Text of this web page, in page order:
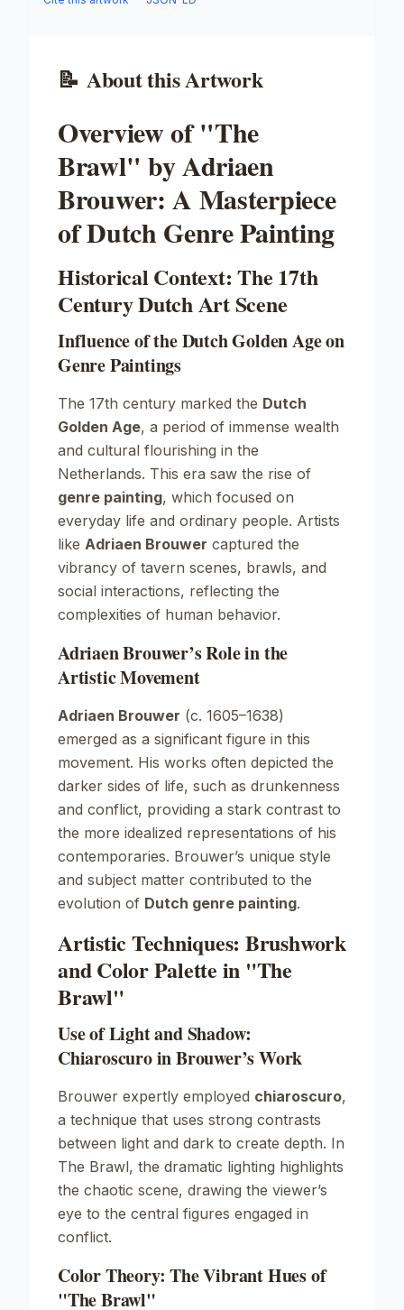
📝 About this Artwork
Overview of "The
Brawl" by Adriaen
Brouwer: A Masterpiece
of Dutch Genre Painting
Historical Context: The 17th
Century Dutch Art Scene
Influence of the Dutch Golden Age on
Genre Paintings
The 17th century marked the Dutch
Golden Age, a period of immense wealth
and cultural flourishing in the
Netherlands. This era saw the rise of
genre painting, which focused on
everyday life and ordinary people. Artists
like Adriaen Brouwer captured the
vibrancy of tavern scenes, brawls, and
social interactions, reflecting the
complexities of human behavior.
Adriaen Brouwer’s Role in the
Artistic Movement
Adriaen Brouwer (c. 1605–1638)
emerged as a significant figure in this
movement. His works often depicted the
darker sides of life, such as drunkenness
and conflict, providing a stark contrast to
the more idealized representations of his
contemporaries. Brouwer’s unique style
and subject matter contributed to the
evolution of Dutch genre painting.
Artistic Techniques: Brushwork
and Color Palette in "The
Brawl"
Use of Light and Shadow:
Chiaroscuro in Brouwer’s Work
Brouwer expertly employed chiaroscuro,
a technique that uses strong contrasts
between light and dark to create depth. In
The Brawl, the dramatic lighting highlights
the chaotic scene, drawing the viewer’s
eye to the central figures engaged in
conflict.
Color Theory: The Vibrant Hues of
"The Brawl"